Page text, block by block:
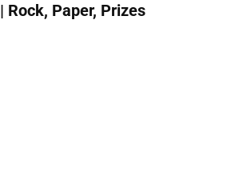
Rock, Paper, Prizes